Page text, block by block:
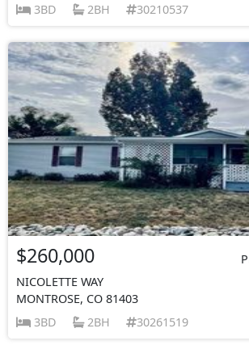
3BD
2BH 30210537
$260,000
NICOLETTE WAY
MONTROSE, CO 81403
3BD
2BH 30261519